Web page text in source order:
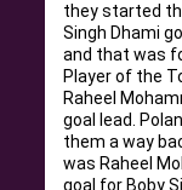
they started
Singh Dhami
and that was
Player of the
Raheel
goal lead.
them a way
was Raheel
goal for Boby